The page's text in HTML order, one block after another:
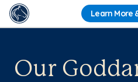
Learn More
Our